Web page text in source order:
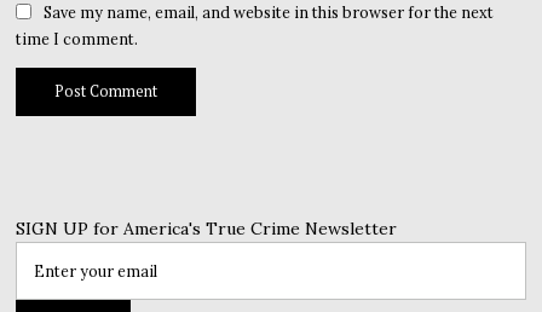
Save my name, email, and website in this browser for the next
time I comment.
SIGN UP for America's True Crime Newsletter